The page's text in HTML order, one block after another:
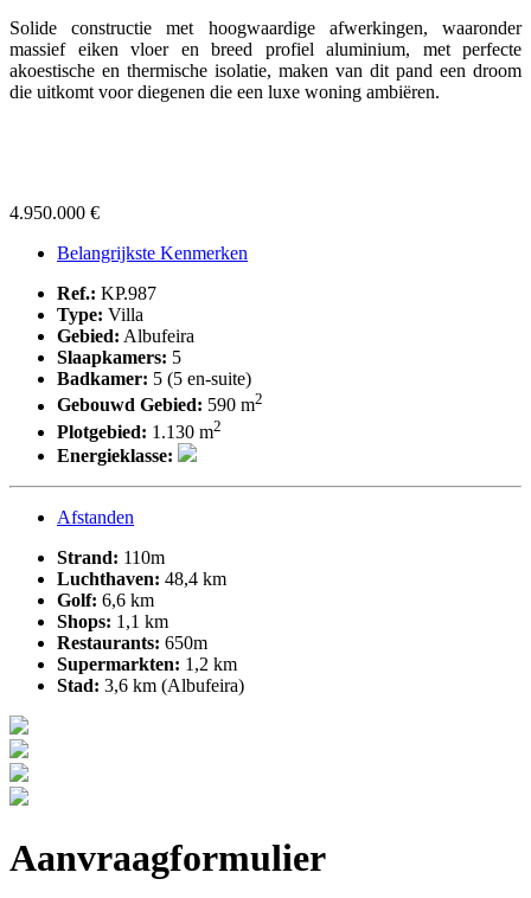
Solide constructie met hoogwaardige afwerkingen, waaronder
massief eiken vloer en breed profiel aluminium, met perfecte
akoestische en thermische isolatie, maken van dit pand een droom
die uitkomt voor diegenen die een luxe woning ambiëren.
4.950.000 €
Belangrijkste Kenmerken
Ref.: KP.987
Type: Villa
Gebied: Albufeira
Slaapkamers: 5
Badkamer: 5 (5 en-suite)
Gebouwd Gebied: 590 m2
Plotgebied: 1.130 m2
Energieklasse:
Afstanden
Strand: 110m
Luchthaven: 48,4 km
Golf: 6,6 km
Shops: 1,1 km
Restaurants: 650m
Supermarkten: 1,2 km
Stad: 3,6 km (Albufeira)
Aanvraagformulier